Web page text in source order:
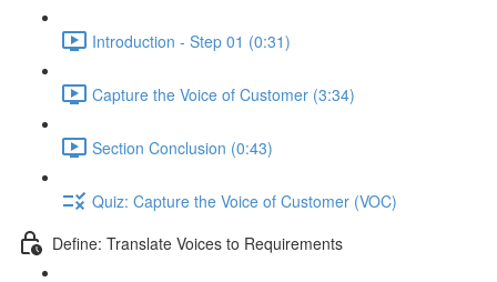
Introduction - Step 01 (0:31)
Capture the Voice of Customer (3:34)
Section Conclusion (0:43)
Quiz: Capture the Voice of Customer (VOC)
Define: Translate Voices to Requirements